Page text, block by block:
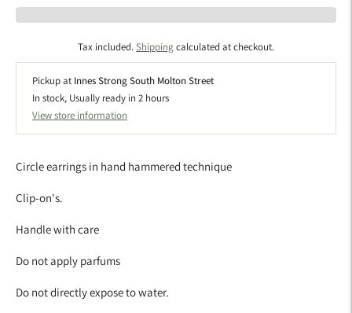
Tax included.Shipping calculated at checkout.
Pickup at Innes Strong South Molton Street
In stock, Usually ready in 2 hours
View store information
Circle earrings in hand hammered technique
Clip-on's.
Handle with care
Do not apply parfums
Do not directly expose to water.